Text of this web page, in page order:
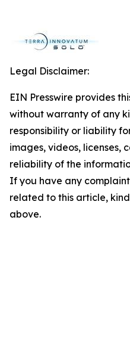
Legal Disclaimer:
EIN Presswire provides
without warranty of any
responsibility or liability
images, videos, licenses,
reliability of the
If you have any
related to this article,
above.